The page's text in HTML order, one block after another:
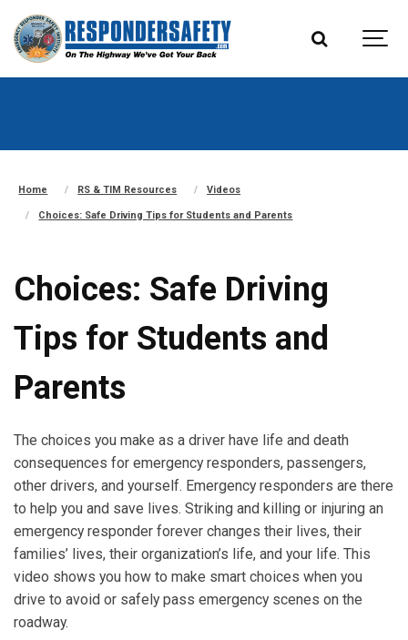
Home RS & TIM Resources Videos
Choices: Safe Driving Tips for Students and Parents
Choices: Safe Driving
Tips for Students and
Parents
The choices you make as a driver have life and death
consequences for emergency responders, passengers,
other drivers, and yourself. Emergency responders are there
to help you and save lives. Striking and killing or injuring an
emergency responder forever changes their lives, their
families’ lives, their organization’s life, and your life. This
video shows you how to make smart choices when you
drive to avoid or safely pass emergency scenes on the
roadway.